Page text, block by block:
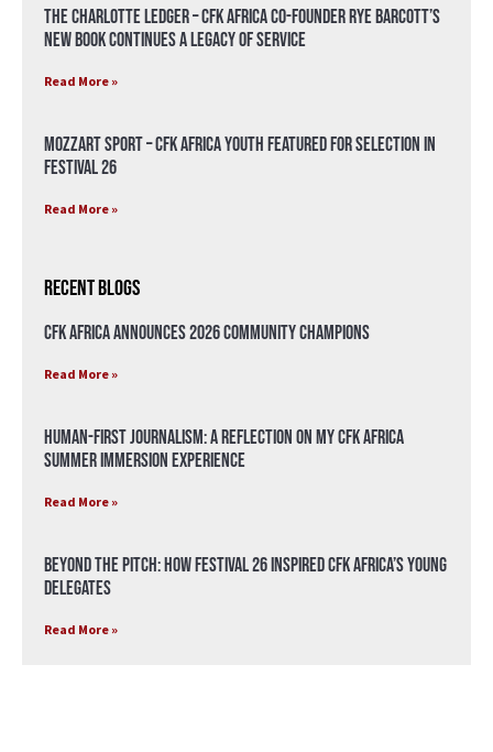
The Charlotte Ledger – CFK Africa Co-Founder Rye Barcott’s
New Book Continues a Legacy of Service
Read More »
Mozzart Sport – CFK Africa Youth Featured for Selection in
Festival 26
Read More »
Recent Blogs
CFK Africa Announces 2026 Community Champions
Read More »
Human-First Journalism: A Reflection on My CFK Africa
Summer Immersion Experience
Read More »
Beyond the Pitch: How Festival 26 Inspired CFK Africa’s Young
Delegates
Read More »